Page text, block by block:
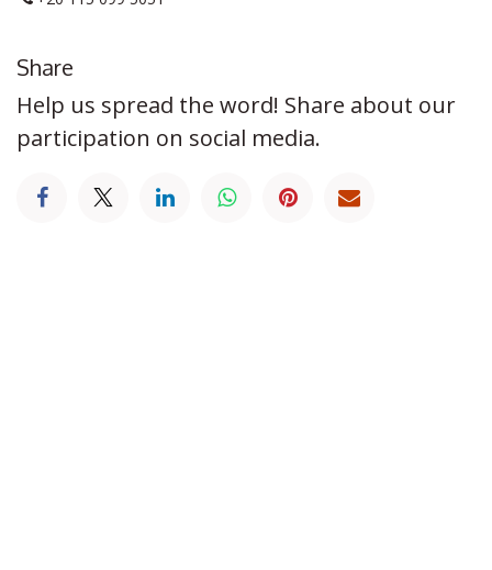
Share
Help us spread the word! Share about our
participation on social media.